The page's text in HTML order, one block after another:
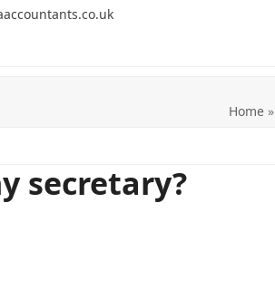
Home»
secretary?